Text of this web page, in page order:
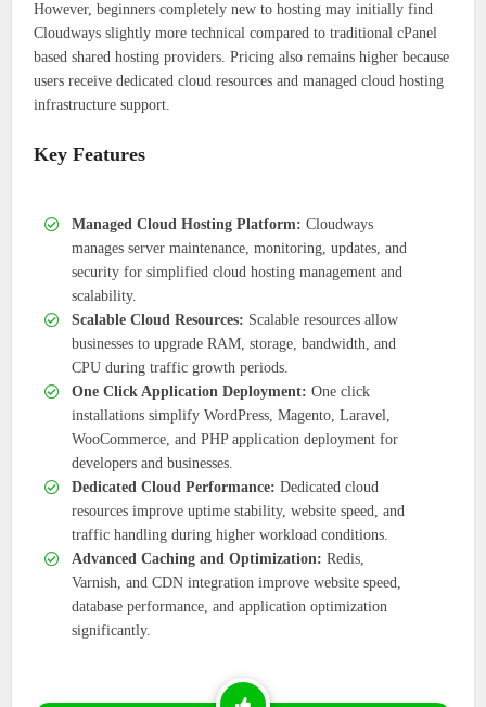
However, beginners completely new to hosting may initially find
Cloudways slightly more technical compared to traditional cPanel
based shared hosting providers. Pricing also remains higher because
users receive dedicated cloud resources and managed cloud hosting
infrastructure support.
Key Features
Managed Cloud Hosting Platform: Cloudways
manages server maintenance, monitoring, updates, and
security for simplified cloud hosting management and
scalability.
Scalable Cloud Resources: Scalable resources allow
businesses to upgrade RAM, storage, bandwidth, and
CPU during traffic growth periods.
One Click Application Deployment: One click
installations simplify WordPress, Magento, Laravel,
WooCommerce, and PHP application deployment for
developers and businesses.
Dedicated Cloud Performance: Dedicated cloud
resources improve uptime stability, website speed, and
traffic handling during higher workload conditions.
Advanced Caching and Optimization: Redis,
Varnish, and CDN integration improve website speed,
database performance, and application optimization
significantly.